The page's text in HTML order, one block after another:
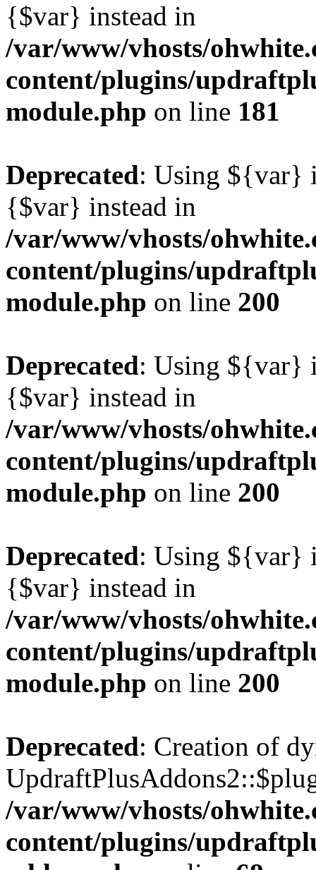
{$var} instead in
/var/www/vhosts/
content/plugins/
module.php on line 181
Deprecated: Using ${var}
{$var} instead in
/var/www/vhosts/
content/plugins/
module.php on line 200
Deprecated: Using ${var}
{$var} instead in
/var/www/vhosts/
content/plugins/
module.php on line 200
Deprecated: Using ${var}
{$var} instead in
/var/www/vhosts/
content/plugins/
module.php on line 200
Deprecated: Creation of
/var/www/vhosts/
content/plugins/